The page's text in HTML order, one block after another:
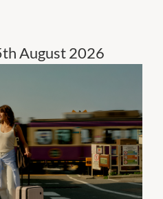
August 2026